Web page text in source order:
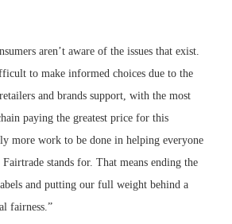
aren’t aware of the issues that exist.
to make informed choices due to the
and brands support, with the most
paying the greatest price for this
more work to be done in helping everyone
stands for. That means ending the
and putting our full weight behind a
fairness.”